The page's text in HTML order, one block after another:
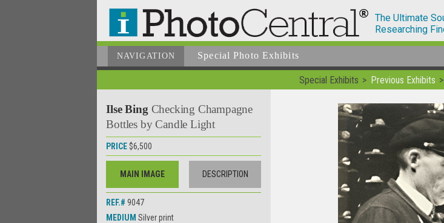
The Ultimate
Researching
NAVIGATION Special Photo Exhibits
Special Exhibits Previous Exhibits
Ilse Bing Checking Champagne
Bottles by Candle Light
PRICE $6,500
MAIN IMAGE DESCRIPTION
REF.#9047
MEDIUMSilver print